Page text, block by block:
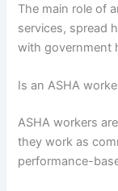
The main role of
services, spread
with government
Is an ASHA
ASHA workers
they work as
performance-